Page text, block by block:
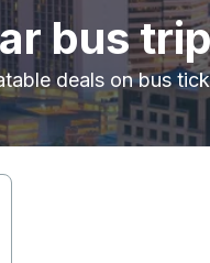
bus
deals on bus